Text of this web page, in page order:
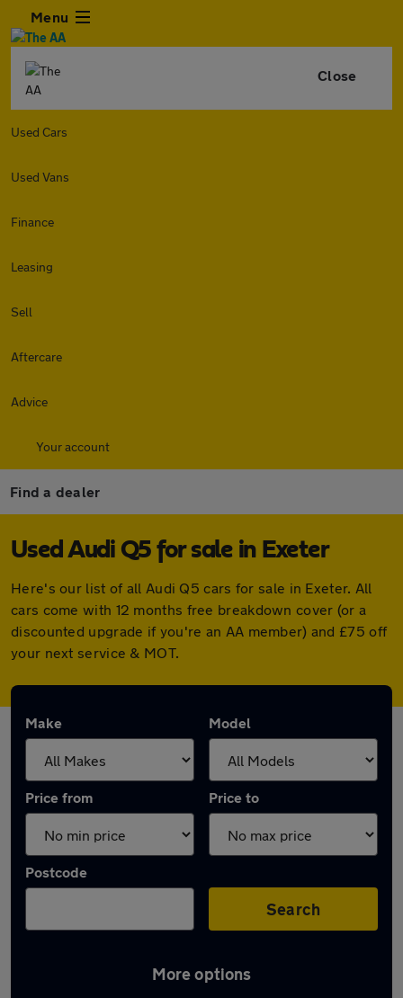
Menu
Close
Used Cars
Used Vans
Finance
Leasing
Sell
Aftercare
Advice
Your account
Find a dealer
Used Audi Q5 for sale in Exeter
Here's our list of all Audi Q5 cars for sale in Exeter. All
cars come with 12 months free breakdown cover (or a
discounted upgrade if you're an AA member) and £75 off
your next service & MOT.
Make Model
Price from Price to
Postcode
Search
More options
Latest used Audi Q5 in Exeter